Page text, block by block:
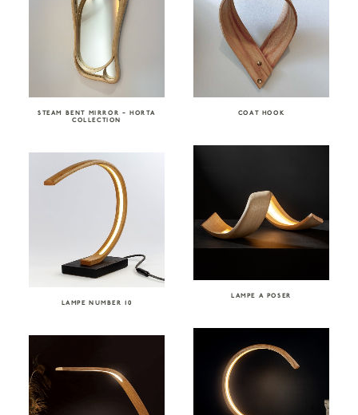
STEAM BENT MIRROR – HORTA
COLLECTION
COAT HOOK
LAMPE A POSER
LAMPE NUMBER 10